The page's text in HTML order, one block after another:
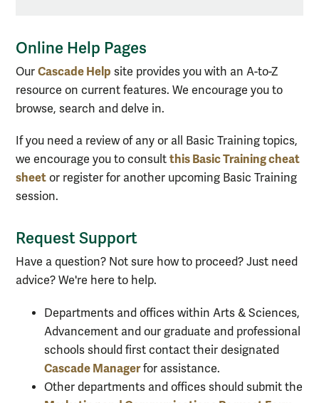
Online Help Pages
Our Cascade Help site provides you with an A-to-Z
resource on current features. We encourage you to
browse, search and delve in.
If you need a review of any or all Basic Training topics,
we encourage you to consult this Basic Training cheat
sheet or register for another upcoming Basic Training
session.
Request Support
Have a question? Not sure how to proceed? Just need
advice? We're here to help.
Departments and offices within Arts & Sciences,
Advancement and our graduate and professional
schools should first contact their designated
Cascade Managerfor assistance.
Other departments and offices should submit the